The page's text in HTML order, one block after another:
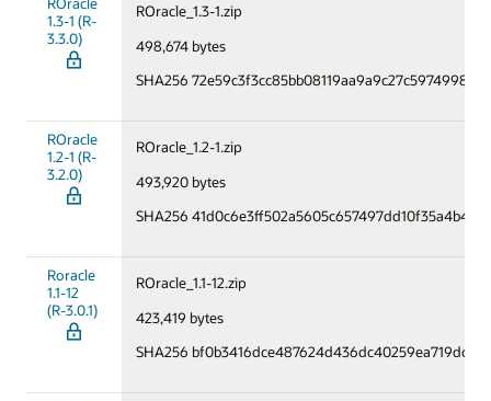
ROracle
1.3-1 (R-
3.3.0)
ROracle_1.3-1.zip
498,674 bytes
SHA256
ROracle
1.2-1 (R-
3.2.0)
ROracle_1.2-1.zip
493,920 bytes
SHA256
Roracle
1.1-12
(R-3.0.1)
ROracle_1.1-12.zip
423,419 bytes
SHA256